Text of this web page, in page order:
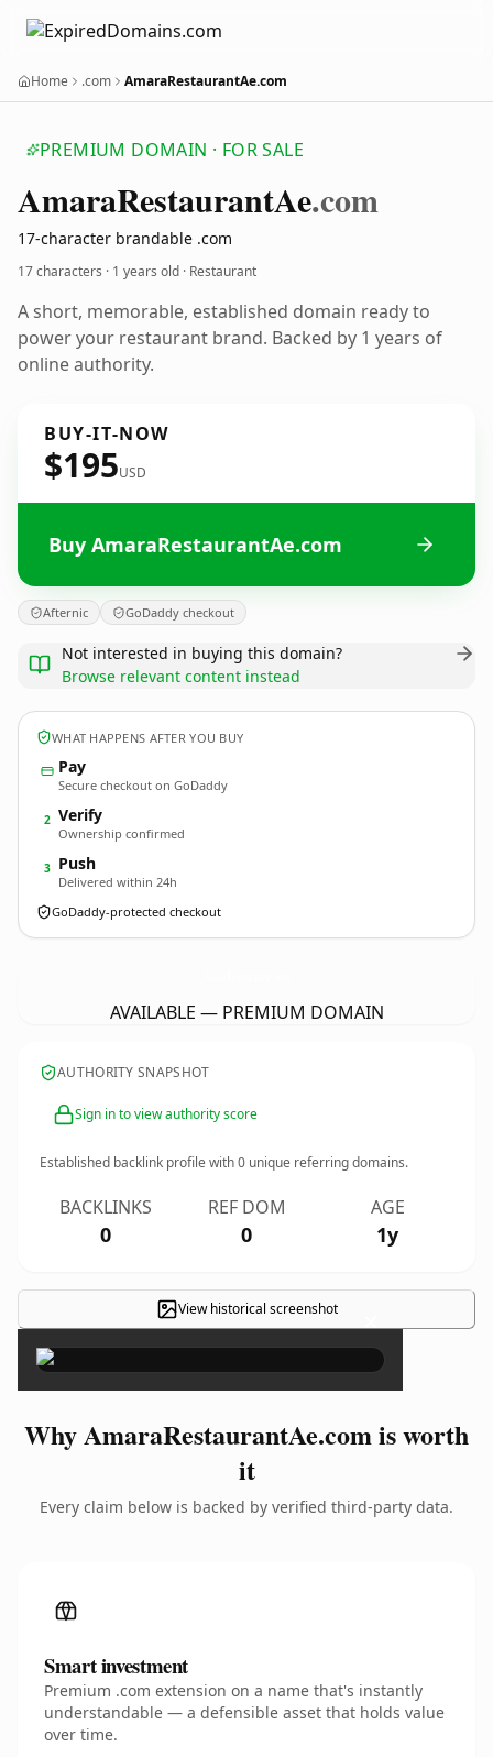
Home .com AmaraRestaurantAe.com
PREMIUM DOMAIN · FOR SALE
AmaraRestaurantAe.com
17-character brandable .com
17 characters · 1 years old · Restaurant
A short, memorable, established domain ready to
power your restaurant brand. Backed by 1 years of
online authority.
BUY-IT-NOW
$195USD
Buy AmaraRestaurantAe.com
Afternic GoDaddy checkout
Not interested in buying this domain?
Browse relevant content instead
WHAT HAPPENS AFTER YOU BUY
Pay
Secure checkout on GoDaddy
2 Verify
Ownership confirmed
3 Push
Delivered within 24h
GoDaddy-protected checkout
AVAILABLE — PREMIUM DOMAIN
AUTHORITY SNAPSHOT
Sign in to view authority score
Established backlink profile with0 unique referring domains.
BACKLINKS
0
REF DOM
0
AGE
1y
View historical screenshot ×
Why AmaraRestaurantAe.com is worth
it
Every claim below is backed by verified third-party data.
Smart investment
Premium .com extension on a name that's instantly
understandable — a defensible asset that holds value
over time.